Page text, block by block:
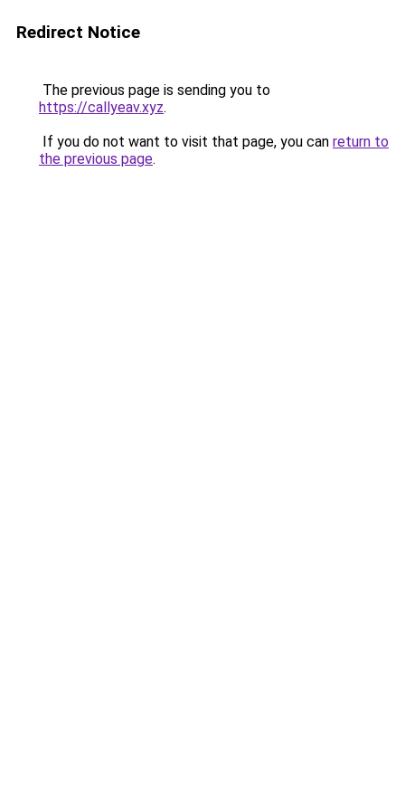
Redirect Notice
The previous page is sending you to
https://callyeav.xyz.
If you do not want to visit that page, you can return to
the previous page.